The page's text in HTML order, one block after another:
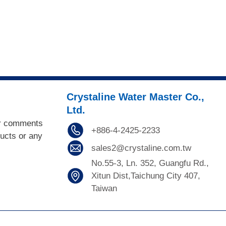
comments
or any
Crystaline Water Master Co.,
Ltd.
+886-4-2425-2233
sales2@crystaline.com.tw
No.55-3, Ln. 352, Guangfu Rd.,
Xitun Dist,Taichung City 407,
Taiwan